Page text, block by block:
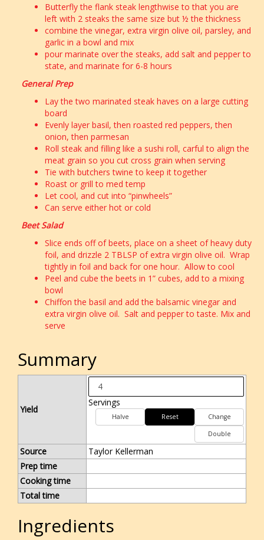
Butterfly the flank steak lengthwise to that you are
left with 2 steaks the same size but ½ the thickness
combine the vinegar, extra virgin olive oil, parsley, and
garlic in a bowl and mix
pour marinate over the steaks, add salt and pepper to
state, and marinate for 6-8 hours
General Prep
Lay the two marinated steak haves on a large cutting
board
Evenly layer basil, then roasted red peppers, then
onion, then parmesan
Roll steak and filling like a sushi roll, carful to align the
meat grain so you cut cross grain when serving
Tie with butchers twine to keep it together
Roast or grill to med temp
Let cool, and cut into “pinwheels”
Can serve either hot or cold
Beet Salad
Slice ends off of beets, place on a sheet of heavy duty
foil, and drizzle 2 TBLSP of extra virgin olive oil. Wrap
tightly in foil and back for one hour. Allow to cool
Peel and cube the beets in 1” cubes, add to a mixing
bowl
Chiffon the basil and add the balsamic vinegar and
extra virgin olive oil. Salt and pepper to taste. Mix and
serve
Summary
Yield
Servings
Change
Reset
Halve
Double
Source
Taylor Kellerman
Prep time
Cooking time
Total time
Ingredients